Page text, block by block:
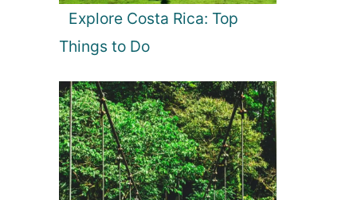
Explore Costa Rica: Top
Things to Do